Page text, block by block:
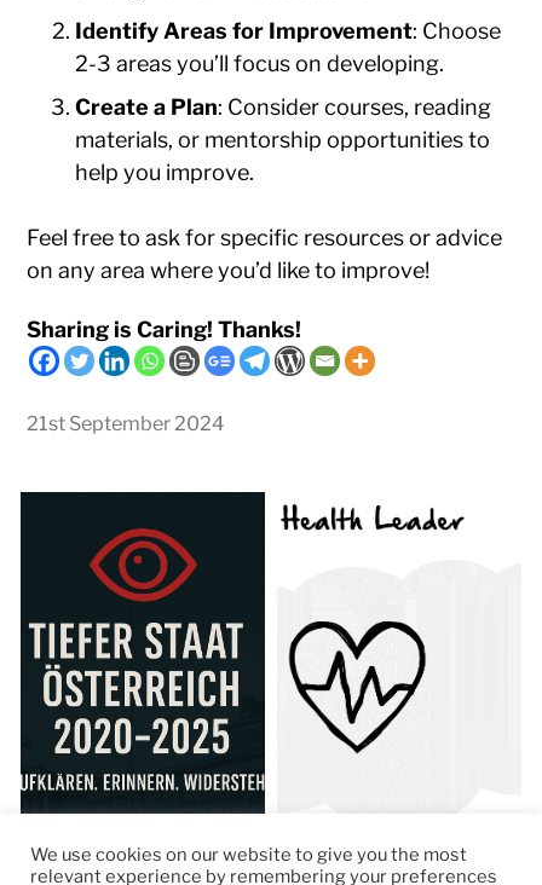
Identify Areas for Improvement: Choose
2-3 areas you’ll focus on developing.
Create a Plan: Consider courses, reading
materials, or mentorship opportunities to
help you improve.
Feel free to ask for specific resources or advice
on any area where you’d like to improve!
Sharing is Caring! Thanks!
21st September 2024
We use cookies on our website to give you the most
relevant experience by remembering your preferences